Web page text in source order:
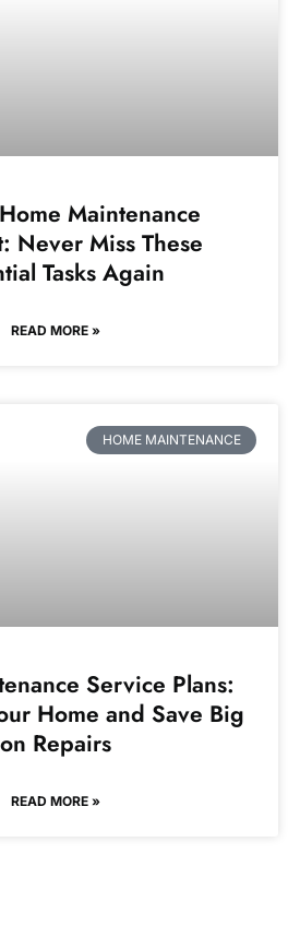
Maintenance
Never Miss These
Tasks Again
READ MORE »
HOME MAINTENANCE
Service Plans:
Home and Save Big
on Repairs
READ MORE »